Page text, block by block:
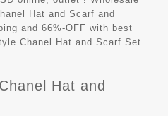
Hat and Scarf and
and 66%-OFF with best
Chanel Hat and Scarf Set
Hat and